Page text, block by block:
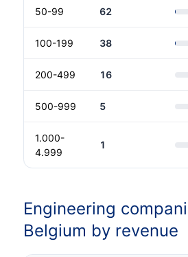
50-99 62
100-199 38
200-499 16
500-999 5
1.000-
4.999
1
Engineering
Belgium by revenue